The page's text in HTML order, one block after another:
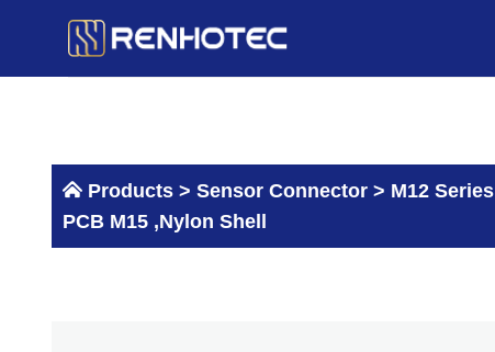
Products > Sensor Connector > M12 Series
PCB M15 ,Nylon Shell